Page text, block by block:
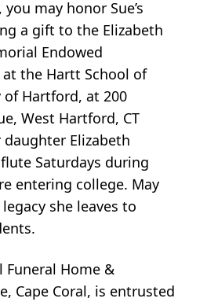
may honor Sue’s
a gift to the Elizabeth
Endowed
the Hartt School of
Hartford, at 200
West Hartford, CT
daughter Elizabeth
Saturdays during
entering college. May
she leaves to
Home &
Cape Coral, is entrusted